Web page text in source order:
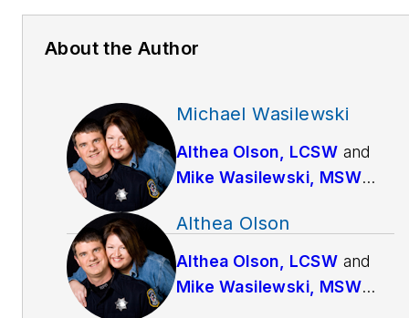
About the Author
Michael Wasilewski
Althea Olson, LCSW and
Mike Wasilewski, MSW
1994. Mike works full-time
as a police officer for a
large suburban Chicago
Althea Olson
Althea Olson, LCSW and
Mike Wasilewski, MSW